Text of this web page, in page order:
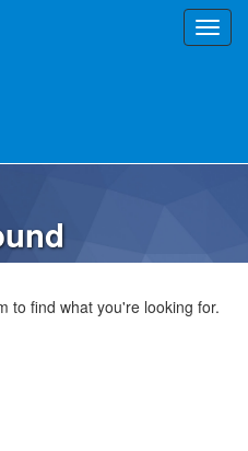
to find what you're looking for.